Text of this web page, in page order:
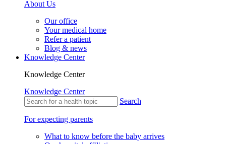
About Us
Our office
Your medical home
Refer a patient
Blog & news
Knowledge Center
Knowledge Center
Knowledge Center
Search
For expecting parents
What to know before the baby arrives